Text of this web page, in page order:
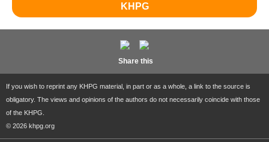
KHPG
Share this
If you wish to reprint any KHPG material, in part or as a whole, a link to the source is
obligatory. The views and opinions of the authors do not necessarily coincide with those
of the KHPG.
© 2026 khpg.org